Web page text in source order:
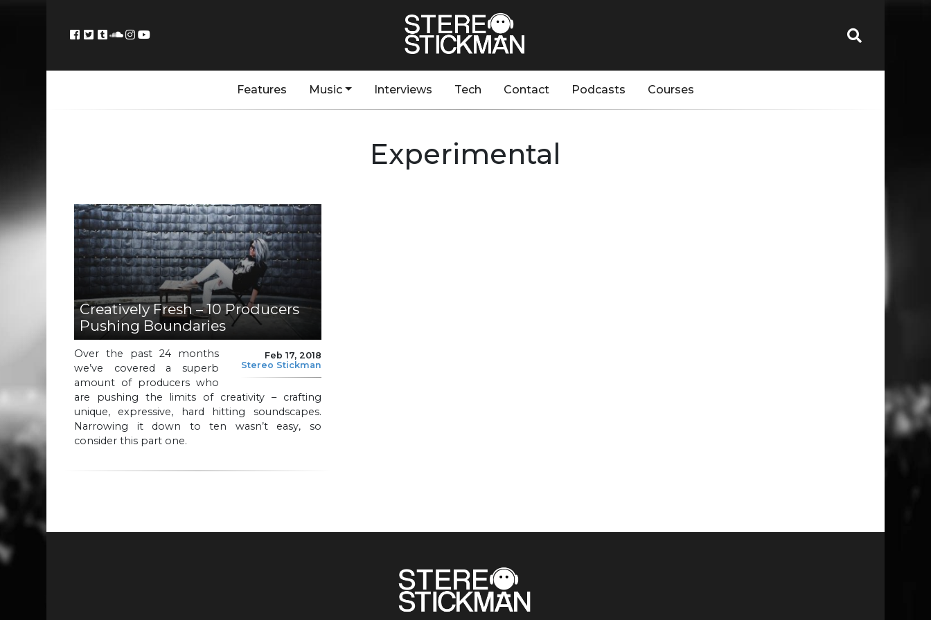
Features Music Interviews Tech Contact Podcasts Courses
Experimental
Creatively Fresh – 10 Producers
Pushing Boundaries
Feb 17, 2018
Stereo Stickman
Over the past 24 months
we’ve covered a superb
amount of producers who
are pushing the limits of creativity – crafting
unique, expressive, hard hitting soundscapes.
Narrowing it down to ten wasn’t easy, so
consider this part one.